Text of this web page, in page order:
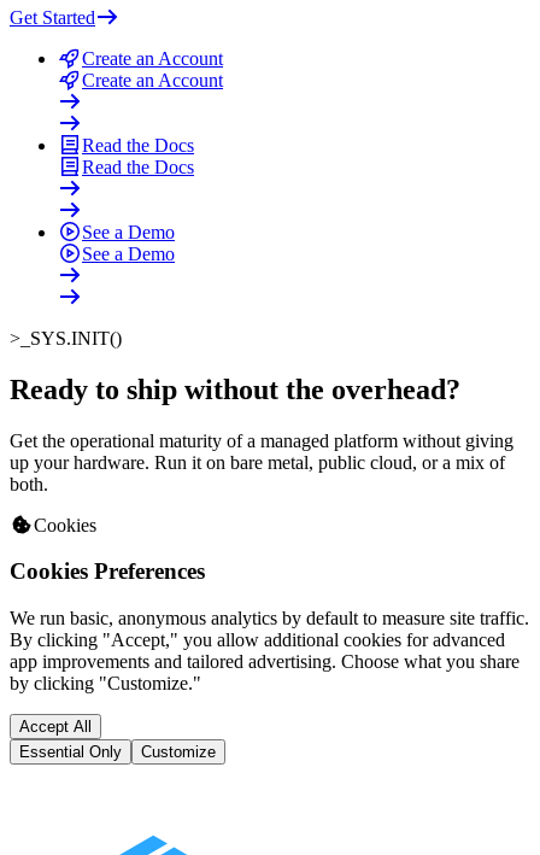
Get Started
Create an Account
Create an Account
Read the Docs
Read the Docs
See a Demo
See a Demo
>_ SYS.INIT()
Ready to ship without the overhead?
Get the operational maturity of a managed platform without giving
up your hardware. Run it on bare metal, public cloud, or a mix of
both.
Cookies
Cookies Preferences
We run basic, anonymous analytics by default to measure site traffic.
By clicking "Accept," you allow additional cookies for advanced
app improvements and tailored advertising. Choose what you share
by clicking "Customize."
Accept All
Essential Only
Customize